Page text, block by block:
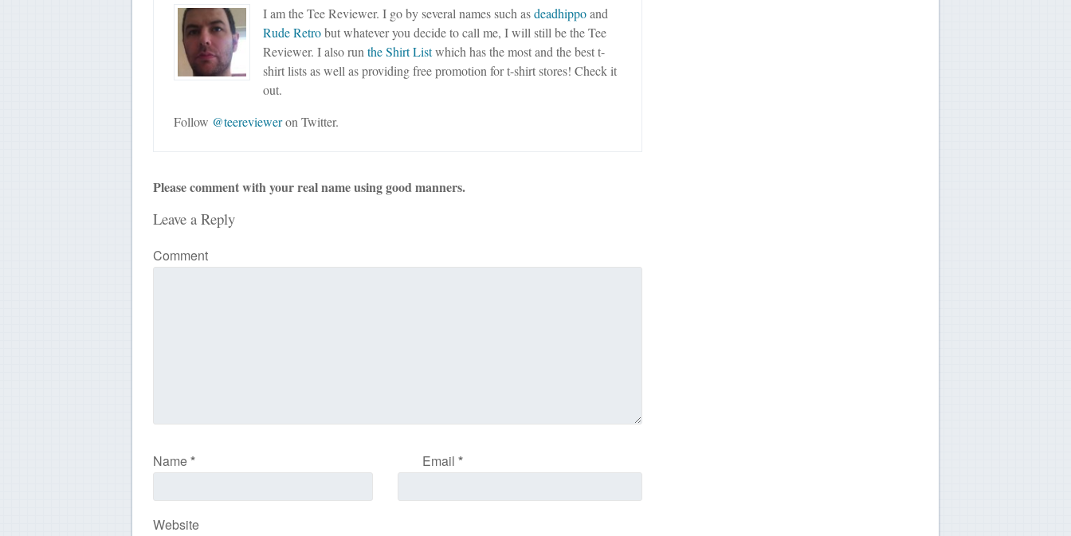
I am the Tee Reviewer. I go by several names such asdeadhippoand
Rude Retrobut whatever you decide to call me, I will still be the Tee
Reviewer. I also run the Shirt Listwhich has the most and the best t-
shirt lists as well as providing free promotion for t-shirt stores! Check it
out.
Follow @teerevieweron Twitter.
Please comment with your real name using good manners.
Leave a Reply
Comment
Name* Email *
Website